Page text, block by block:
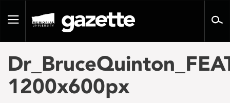
pageToggle
1200x600px